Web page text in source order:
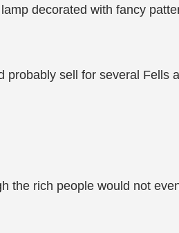
decorated with fancy
probably sell for several Fells
the rich people would not